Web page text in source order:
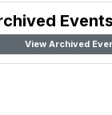
Events
View Archived